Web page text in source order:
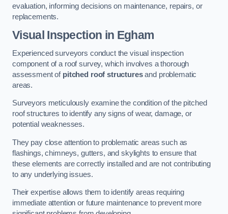
evaluation, informing decisions on maintenance, repairs, or
replacements.
Visual Inspection in Egham
Experienced surveyors conduct the visual inspection
component of a roof survey, which involves a thorough
assessment of pitched roof structuresand problematic
areas.
Surveyors meticulously examine the condition of the pitched
roof structures to identify any signs of wear, damage, or
potential weaknesses.
They pay close attention to problematic areas such as
flashings, chimneys, gutters, and skylights to ensure that
these elements are correctly installed and are not contributing
to any underlying issues.
Their expertise allows them to identify areas requiring
immediate attention or future maintenance to prevent more